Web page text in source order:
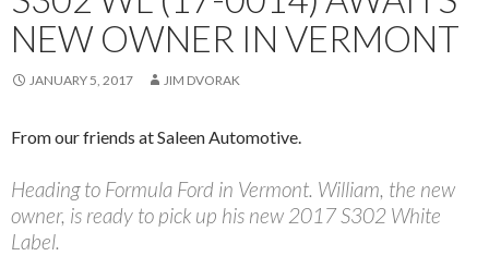
NEW OWNER IN VERMONT
JANUARY 5, 2017 JIM DVORAK
From our friends at Saleen Automotive.
Heading to Formula Ford in Vermont. William, the new
owner, is ready to pick up his new 2017 S302 White
Label.